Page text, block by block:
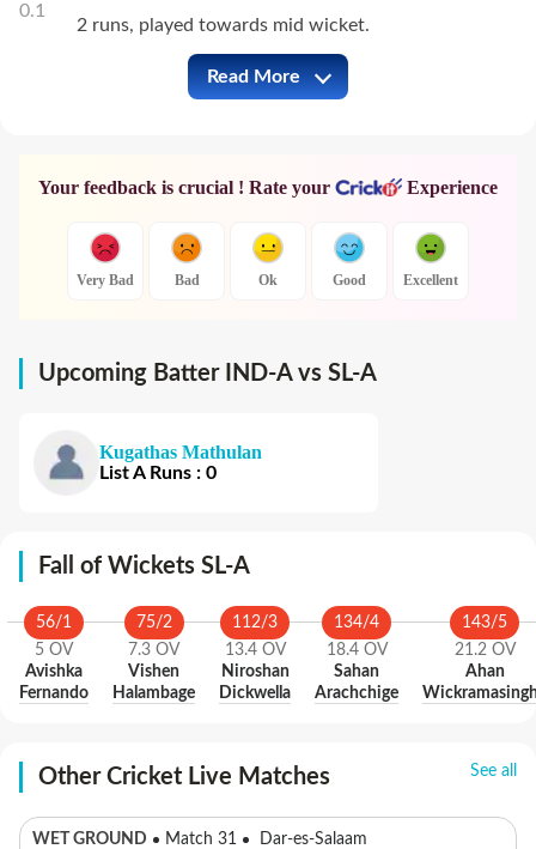
0.1
2 runs, played towards mid wicket.
IND-A vs SL-A Full Commentary
Read More
Your feedback is crucial ! Rate your Experience
Very Bad Bad Ok Good Excellent
Upcoming Batter IND-A vs SL-A
Kugathas Mathulan
List A Runs : 0
Fall of Wickets SL-A
56/1
5 OV
Avishka
Fernando
75/2
7.3 OV
Vishen
Halambage
112/3
13.4 OV
Niroshan
Dickwella
134/4
18.4 OV
Sahan
Arachchige
143/5
21.2 OV
Ahan
Other Cricket Live Matches See all
WET GROUND Match 31
Dar-es-Salaam